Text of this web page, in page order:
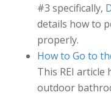
#3 specifically,
details how to
properly.
How to Go to
This REI article
outdoor